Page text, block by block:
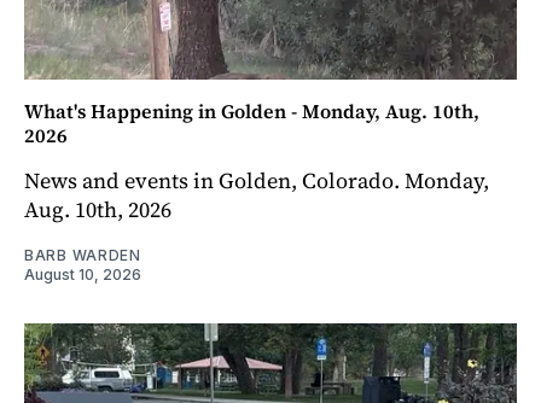
What's Happening in Golden - Monday, Aug. 10th,
2026
News and events in Golden, Colorado. Monday,
Aug. 10th, 2026
BARB WARDEN
August 10, 2026